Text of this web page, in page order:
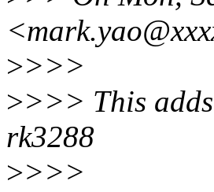
>>>>
>>>> This
rk3288
>>>>